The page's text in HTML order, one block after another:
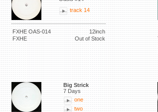
track 14
FXHE OAS-014
12inch
FXHE
Out of Stock
Big Strick
7 Days
one
two